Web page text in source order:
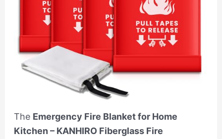
The Emergency Fire Blanket for Home
Kitchen – KANHIRO Fiberglass Fire